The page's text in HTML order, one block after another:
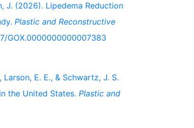
J. (2026). Lipedema Reduction
Plastic and Reconstructive
GOX.0000000000007383
E. E., & Schwartz, J. S.
the United States. Plastic and